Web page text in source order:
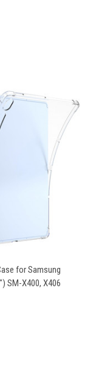
ADD TO CART
for Samsung
SM-X400, X406